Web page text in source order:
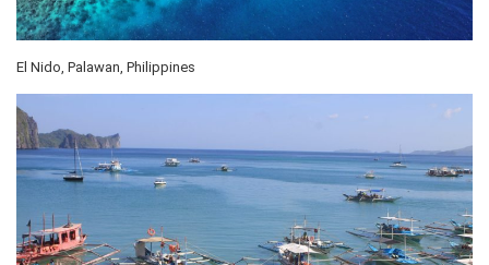
El Nido, Palawan, Philippines